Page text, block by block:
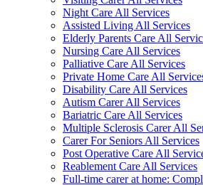
Night Care All Services
Assisted Living All Services
Elderly Parents Care All
Nursing Care All Services
Palliative Care All Services
Private Home Care All
Disability Care All Services
Autism Carer All Services
Bariatric Care All Services
Multiple Sclerosis Carer All
Carer For Seniors All Services
Post Operative Care All
Reablement Care All Services
Full-time carer at home: